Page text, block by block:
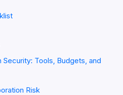
Tools, Budgets, and
Risk